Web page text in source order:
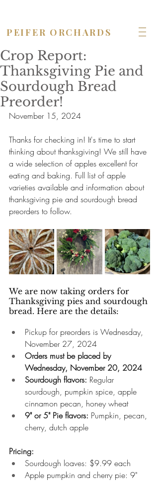
PEIFER ORCHARDS
Crop Report:
Thanksgiving Pie and
Sourdough Bread
Preorder!
November 15, 2024
Thanks for checking in! It's time to start
thinking about thanksgiving! We still have
a wide selection of apples excellent for
eating and baking. Full list of apple
varieties available and information about
thanksgiving pie and sourdough bread
preorders to follow.
We are now taking orders for
Thanksgiving pies and sourdough
bread. Here are the details:
Pickup for preorders is Wednesday,
November 27, 2024
Orders must be placed by
Wednesday, November 20, 2024
Sourdough flavors: Regular
sourdough, pumpkin spice, apple
cinnamon pecan, honey wheat
9" or 5" Pie flavors: Pumpkin, pecan,
cherry, dutch apple
Pricing:
Sourdough loaves: $9.99 each
Apple pumpkin and cherry pie: 9"